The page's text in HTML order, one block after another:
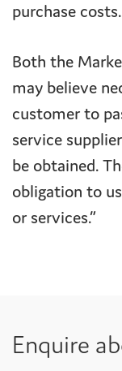
purchase costs.
Both the
may believe
customer to
service
be obtained.
obligation to
or services.”
Enquire